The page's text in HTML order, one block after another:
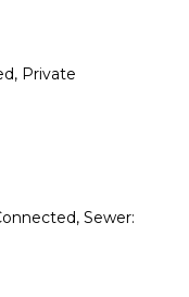
Private
Sewer: